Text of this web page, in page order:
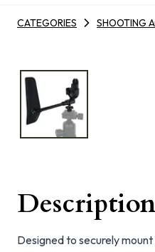
CATEGORIES SHOOTING
Designed to securely